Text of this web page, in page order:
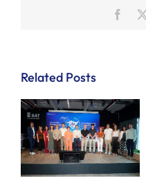
Related Posts